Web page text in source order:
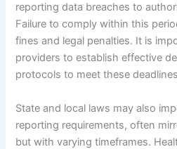
reporting data breaches to
Failure to comply within this
fines and legal penalties. It is
providers to establish effective
protocols to meet these
State and local laws may also
reporting requirements, often
but with varying timeframes.